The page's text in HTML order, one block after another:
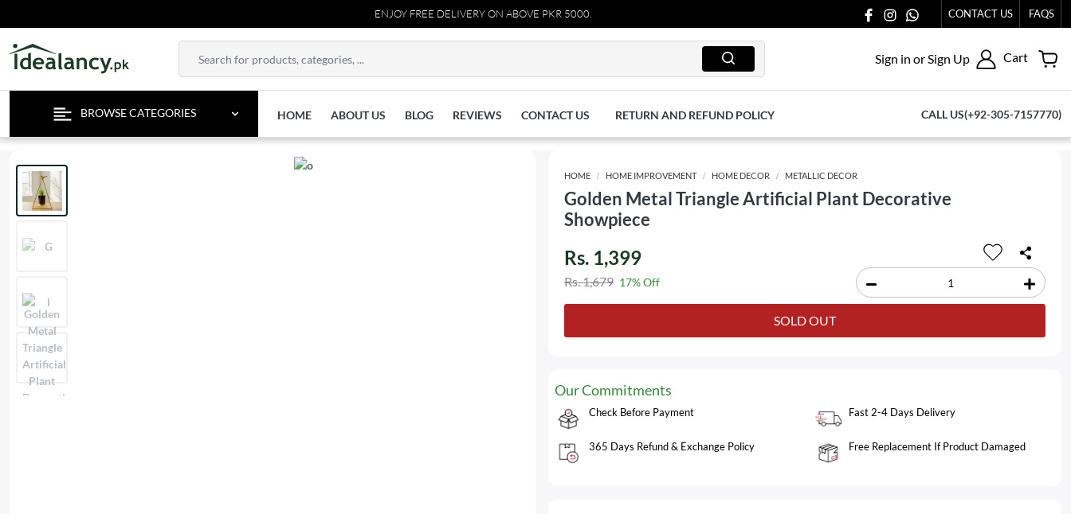
ENJOY FREE DELIVERY ON ABOVE PKR 5000. CONTACT US FAQS
Sign in or Sign Up Cart
BROWSE CATEGORIES HOME ABOUT US BLOG REVIEWS CONTACT US RETURN AND REFUND POLICY CALL US(+92-305-7157770)
HOME HOME IMPROVEMENT HOME DECOR METALLIC DECOR
Golden Metal Triangle Artificial Plant Decorative
Showpiece
Rs. 1,399
Rs. 1,679 17% Off
SOLD OUT
Our Commitments
Check Before Payment Fast 2-4 Days Delivery
365 Days Refund & Exchange Policy Free Replacement If Product Damaged